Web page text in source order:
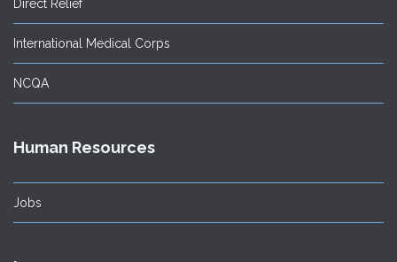
Direct Relief
International Medical Corps
NCQA
Human Resources
Jobs